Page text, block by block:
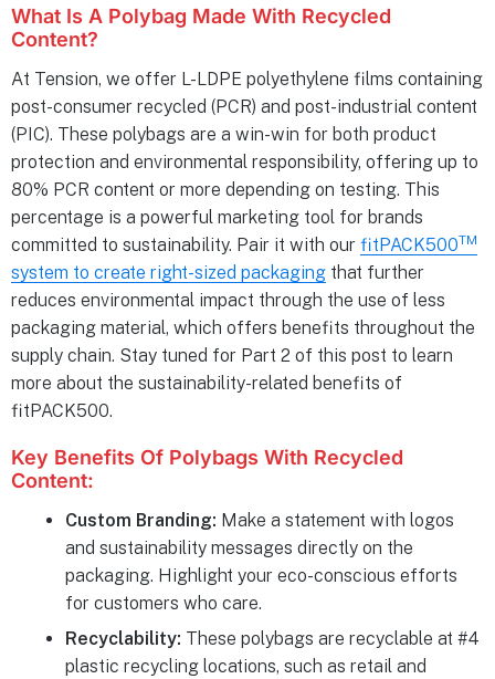
What Is A Polybag Made With Recycled
Content?
At Tension, we offer L-LDPE polyethylene films containing
post-consumer recycled (PCR) and post-industrial content
(PIC). These polybags are a win-win for both product
protection and environmental responsibility, offering up to
80% PCR content or more depending on testing. This
percentage is a powerful marketing tool for brands
committed to sustainability. Pair it with our fitPACK500TM
system to create right-sized packaging that further
reduces environmental impact through the use of less
packaging material, which offers benefits throughout the
supply chain. Stay tuned for Part 2 of this post to learn
more about the sustainability-related benefits of
fitPACK500.
Key Benefits Of Polybags With Recycled
Content:
Custom Branding: Make a statement with logos
and sustainability messages directly on the
packaging. Highlight your eco-conscious efforts
for customers who care.
Recyclability: These polybags are recyclable at #4
plastic recycling locations, such as retail and